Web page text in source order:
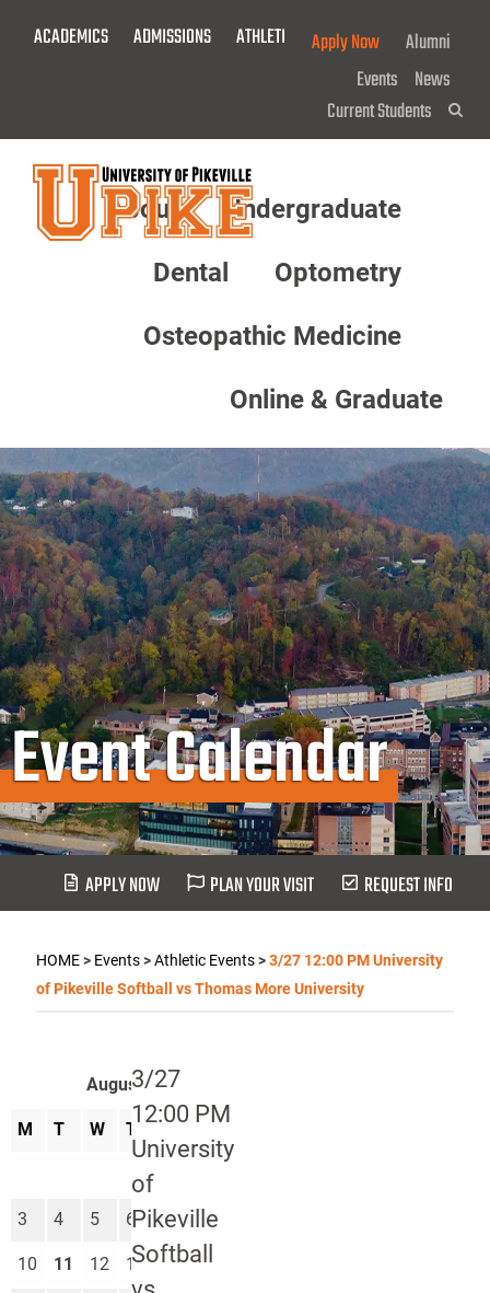
ACADEMICS ADMISSIONS ATHLETICS GIVE NOW!
Apply Now
Alumni
Events News
Current Students
About Undergraduate
Dental Optometry
Osteopathic Medicine
Online & Graduate
Event Calendar
APPLY NOW PLAN YOUR VISIT REQUEST INFO
HOME> Events>Athletic Events>3/27 12:00 PM University
of Pikeville Softball vs Thomas More University
3/27
12:00 PM
University
of
Pikeville
Softball
August 2026
M T W T
3 4 5 6 7 8
10 11 12 13 14 15